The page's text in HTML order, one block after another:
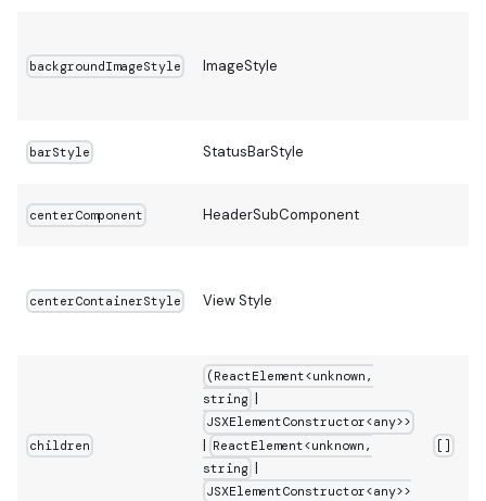
backgroundImageStyle ImageStyle
barStyle StatusBarStyle
centerComponent HeaderSubComponent
centerContainerStyle View Style
children
(ReactElement<unknown,
string |
JSXElementConstructor<any>>
| ReactElement<unknown,
string |
JSXElementConstructor<any>>
[]